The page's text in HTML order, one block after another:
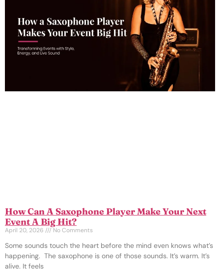
How Can A Saxophone Player Make Your Next
Event A Big Hit?
April 20, 2026 No Comments
Some sounds touch the heart before the mind even knows what’s
happening. The saxophone is one of those sounds. It’s warm. It’s
alive. It feels